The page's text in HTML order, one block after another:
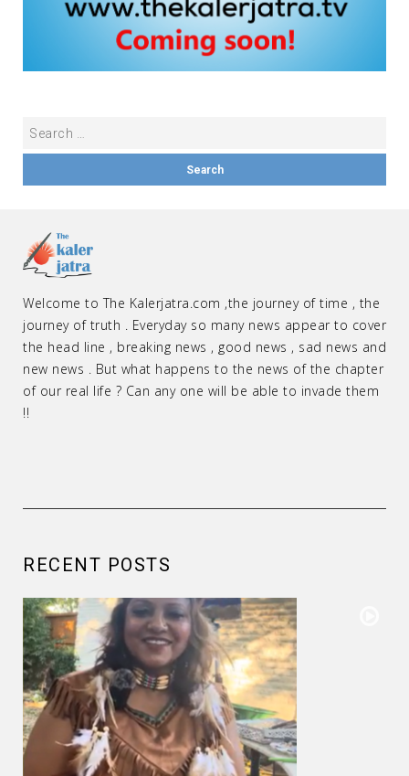
Welcome to The Kalerjatra.com ,the journey of time , the
journey of truth . Everyday so many news appear to cover
the head line , breaking news , good news , sad news and
new news . But what happens to the news of the chapter
of our real life ? Can any one will be able to invade them
!!
RECENT POSTS